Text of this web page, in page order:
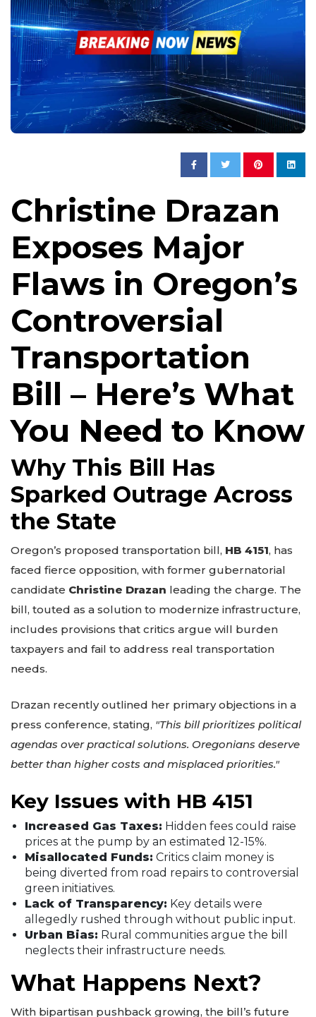
Christine Drazan
Exposes Major
Flaws in Oregon’s
Controversial
Transportation
Bill – Here’s What
You Need to Know
Why This Bill Has
Sparked Outrage Across
the State
Oregon’s proposed transportation bill, HB 4151, has
faced fierce opposition, with former gubernatorial
candidate Christine Drazan leading the charge. The
bill, touted as a solution to modernize infrastructure,
includes provisions that critics argue will burden
taxpayers and fail to address real transportation
needs.
Drazan recently outlined her primary objections in a
press conference, stating, "This bill prioritizes political
agendas over practical solutions. Oregonians deserve
better than higher costs and misplaced priorities."
Key Issues with HB 4151
Increased Gas Taxes: Hidden fees could raise
prices at the pump by an estimated 12-15%.
Misallocated Funds: Critics claim money is
being diverted from road repairs to controversial
green initiatives.
Lack of Transparency: Key details were
allegedly rushed through without public input.
Urban Bias: Rural communities argue the bill
neglects their infrastructure needs.
What Happens Next?
With bipartisan pushback growing, the bill’s future